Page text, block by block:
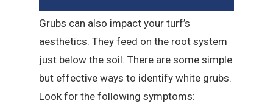
Grubs can also impact your turf’s
aesthetics. They feed on the root system
just below the soil. There are some simple
but effective ways to identify white grubs.
Look for the following symptoms: